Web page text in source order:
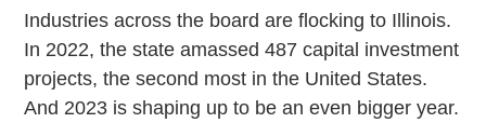
Industries across the board are flocking to Illinois.
In 2022, the state amassed 487 capital investment
projects, the second most in the United States.
And 2023 is shaping up to be an even bigger year.